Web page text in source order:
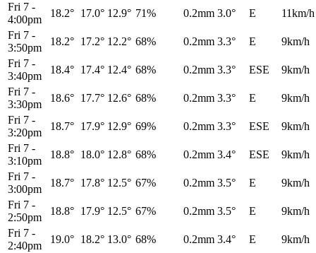
Fri 7 -
4:00pm
18.2° 17.0° 12.9° 71% 0.2mm 3.0° E
11km/h
Fri 7 -
3:50pm
18.2° 17.2° 12.2° 68% 0.2mm 3.3° E
9km/h
Fri 7 -
3:40pm
18.4° 17.4° 12.4° 68% 0.2mm 3.3° ESE
9km/h
Fri 7 -
3:30pm
18.6° 17.7° 12.6° 68% 0.2mm 3.3° E
9km/h
Fri 7 -
3:20pm
18.7° 17.9° 12.9° 69% 0.2mm 3.3° ESE
9km/h
Fri 7 -
3:10pm
18.8° 18.0° 12.8° 68% 0.2mm 3.4° ESE
9km/h
Fri 7 -
3:00pm
18.7° 17.8° 12.5° 67% 0.2mm 3.5° E
9km/h
Fri 7 -
2:50pm
18.8° 17.9° 12.5° 67% 0.2mm 3.5° E
9km/h
Fri 7 -
2:40pm
19.0° 18.2° 13.0° 68% 0.2mm 3.4° E
9km/h